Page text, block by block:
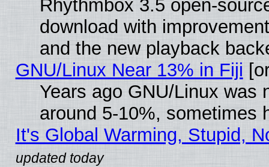
Rhythmbox 3.5 open-
download with
and the new playback
GNU/Linux Near 13% in Fiji
Years ago GNU/Linux was
around 5-10%, sometimes
It's Global Warming, Stupid,